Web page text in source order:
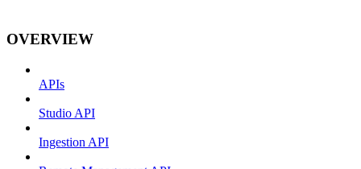
OVERVIEW
APIs
Studio API
Ingestion API